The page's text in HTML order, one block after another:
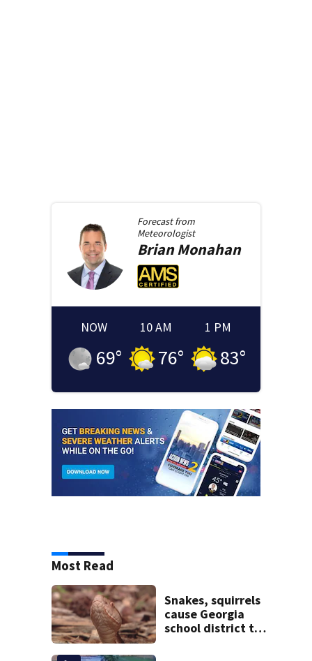
Forecast from
Meteorologist
BrianMonahan
NOW
69°
10 AM
76°
1 PM
83°
Most Read
Snakes, squirrels
cause Georgia
school district to